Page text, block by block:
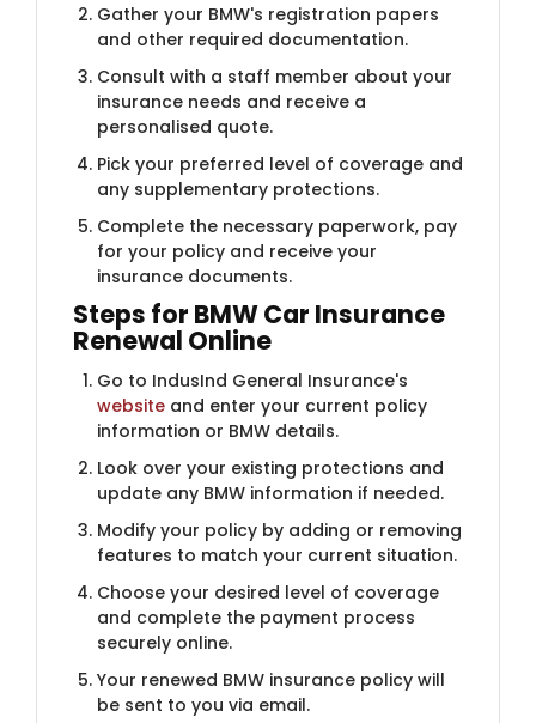
Gather your BMW's registration papers
and other required documentation.
Consult with a staff member about your
insurance needs and receive a
personalised quote.
Pick your preferred level of coverage and
any supplementary protections.
Complete the necessary paperwork, pay
for your policy and receive your
insurance documents.
Steps for BMW Car Insurance​​​​
Renewal Online
Go to IndusInd General Insurance's
website and enter your current policy
information or BMW details.
Look over your existing protections and
update any BMW information if needed.
Modify your policy by adding or removing
features to match your current situation.
Choose your desired level of coverage
and complete the payment process
securely online.
Your renewed BMW insurance policy will
be sent to you via email.